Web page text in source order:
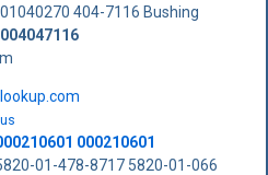
404-7116 Bushing
004047116
000210601
01-478-8717 5820-01-066